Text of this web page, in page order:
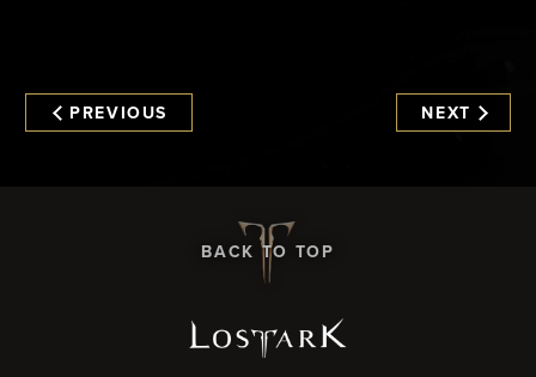
PREVIOUS NEXT
BACK TO TOP